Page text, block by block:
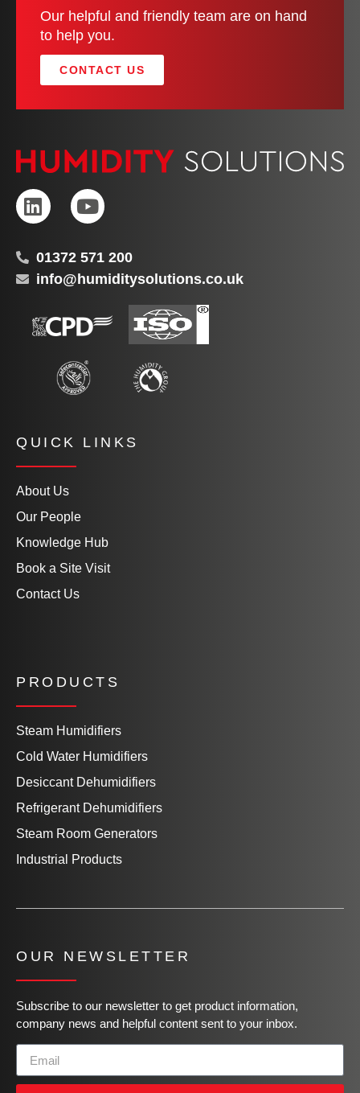
Our helpful and friendly team are on hand
to help you.
CONTACT US
01372 571 200
info@humiditysolutions.co.uk
QUICK LINKS
About Us
Our People
Knowledge Hub
Book a Site Visit
Contact Us
PRODUCTS
Steam Humidifiers
Cold Water Humidifiers
Desiccant Dehumidifiers
Refrigerant Dehumidifiers
Steam Room Generators
Industrial Products
OUR NEWSLETTER
Subscribe to our newsletter to get product information,
company news and helpful content sent to your inbox.